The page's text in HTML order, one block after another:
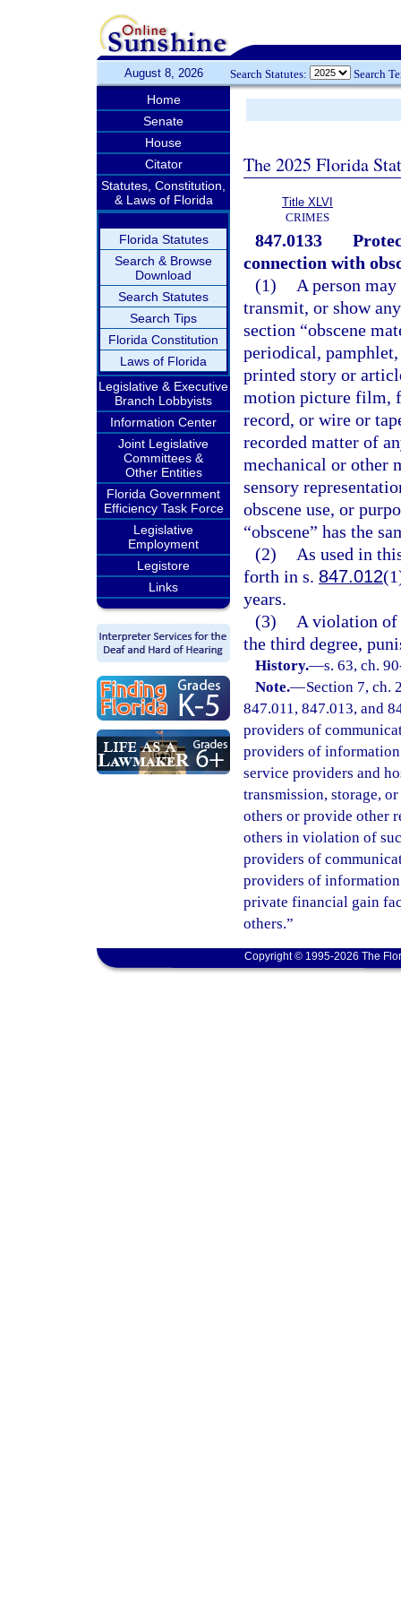
August 8, 2026 Search Statutes: Search
Home
Senate
House
Citator
Statutes, Constitution,
& Laws of Florida
Florida Statutes
Search & Browse
Download
Search Statutes
Search Tips
Florida Constitution
Laws of Florida
Legislative & Executive
Branch Lobbyists
Information Center
Joint Legislative
Committees &
Other Entities
Florida Government
Efficiency Task Force
Legislative
Employment
Legistore
Links
The 2025 Florida
Title XLVI
CRIMES
847.0133
connection with
(1)
A person
transmit, or show
section “obscene
periodical,
printed story or
motion picture film,
record, or wire or
recorded matter of
mechanical or other
sensory
obscene use, or
“obscene” has the
(2)
As used in
forth in s. 847.012
years.
(3)
A violation of
the third degree,
History.—s. 63, ch.
Note.—Section 7, ch.
847.011, 847.013, and
providers of
providers of
service providers and
transmission, storage,
others or provide other
others in violation of
providers of
providers of
private financial gain
others.”
Copyright © 1995-2026 The